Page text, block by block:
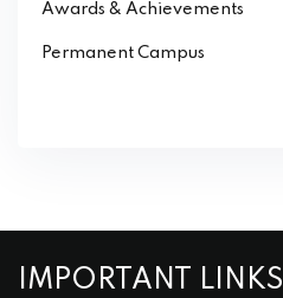
Awards & Achievements
Permanent Campus
IMPORTANT LINKS